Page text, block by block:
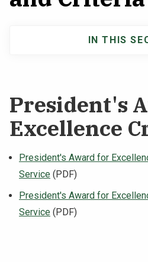
President's
Excellence
President's Award for
Service (PDF)
President's Award for
Service (PDF)
IN THIS